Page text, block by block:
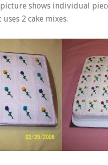
shows individual
2 cake mixes.